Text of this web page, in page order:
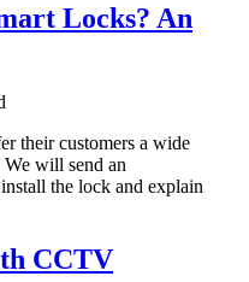
Locks? An
their customers a wide
will send an
the lock and explain
CCTV